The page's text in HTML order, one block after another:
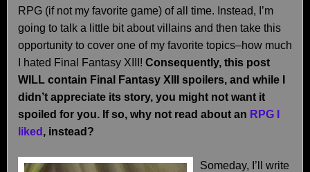
RPG (if not my favorite game) of all time. Instead, I’m
going to talk a little bit about villains and then take this
opportunity to cover one of my favorite topics–how much
I hated Final Fantasy XIII! Consequently, this post
WILL contain Final Fantasy XIII spoilers, and while I
didn’t appreciate its story, you might not want it
spoiled for you. If so, why not read about an RPG I
liked , instead?
Someday, I’ll write